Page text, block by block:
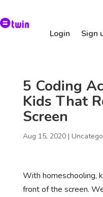
Login Sign
5 Coding
Kids That
Screen
Aug 15, 2020|
With homeschooling,
front of the screen.